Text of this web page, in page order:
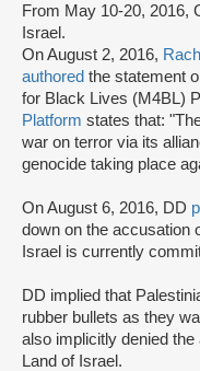
From May 10-20, 2016,
Israel.
On August 2, 2016,
authored the statement
for Black Lives (M4BL)
Platform states that:
war on terror via its
genocide taking place
On August 6, 2016, DD
down on the accusation
Israel is currently
DD implied that
rubber bullets as they
also implicitly denied
Land of Israel.